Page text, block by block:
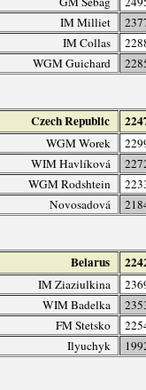
IM Milliet
IM Collas
WGM Guichard
Czech Republic
WGM Worek
WIM Havlíková
WGM Rodshtein
Novosadová
Belarus
IM Ziaziulkina
WIM Badelka
FM Stetsko
Ilyuchyk